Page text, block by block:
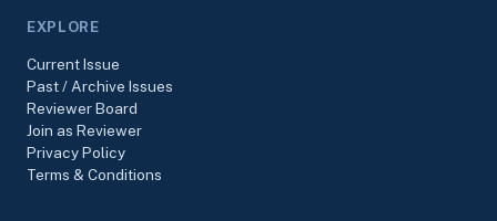
EXPLORE
Current Issue
Past / Archive Issues
Reviewer Board
Join as Reviewer
Privacy Policy
Terms & Conditions